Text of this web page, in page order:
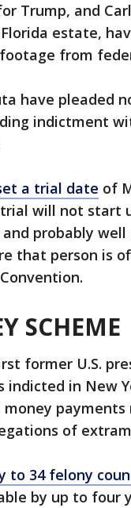
Trump, and
estate,
from
have pleaded
indictment
a trial date of
will not start
probably
that person is
SCHEME
former U.S.
indicted in New
of
to 34 felony
by up to four